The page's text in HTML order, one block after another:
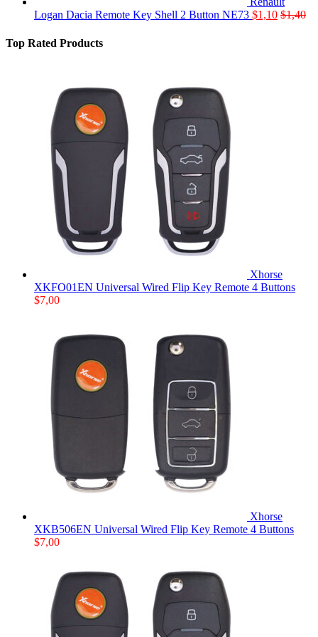
Logan Dacia Remote Key Shell 2 Button NE73 $1,10 $1,40
Top Rated Products
Xhorse
XKFO01EN Universal Wired Flip Key Remote 4 Buttons
$7,00
Xhorse
XKB506EN Universal Wired Flip Key Remote 4 Buttons
$7,00